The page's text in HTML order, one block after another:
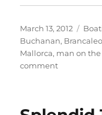
Posted
on
March 13, 2012
Buchanan,
Mallorca, man on
commenton